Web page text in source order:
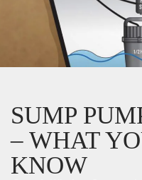
SUMP
– WHAT
KNOW